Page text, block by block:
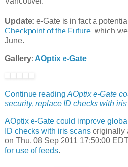
Update: e-Gate is in fact a
Checkpoint of the Future, which
June.
Gallery: AOptix e-Gate
Continue reading AOptix e-Gate
security, replace ID checks with
AOptix e-Gate could improve
ID checks with iris scans originally
on Thu, 08 Sep 2011 17:50:00
for use of feeds.